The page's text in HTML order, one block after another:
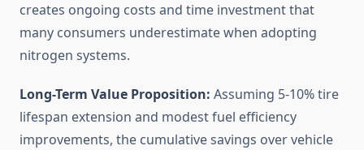
creates ongoing costs and time investment that
many consumers underestimate when adopting
nitrogen systems.
Long-Term Value Proposition: Assuming 5-10% tire
lifespan extension and modest fuel efficiency
improvements, the cumulative savings over vehicle